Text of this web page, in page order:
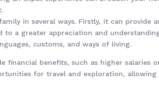
in several ways. Firstly, it can
to a greater appreciation and
customs, and ways of living.
financial benefits, such as higher salaries
for travel and exploration,